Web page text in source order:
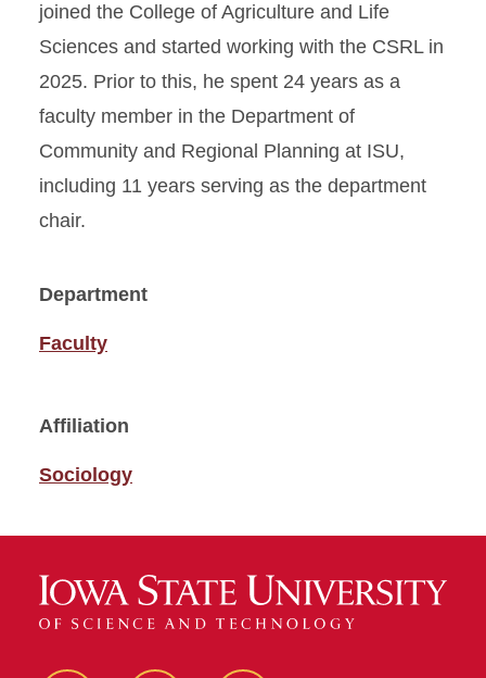
joined the College of Agriculture and Life
Sciences and started working with the CSRL in
2025. Prior to this, he spent 24 years as a
faculty member in the Department of
Community and Regional Planning at ISU,
including 11 years serving as the department
chair.
Department
Faculty
Affiliation
Sociology